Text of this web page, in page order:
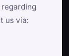
us via: